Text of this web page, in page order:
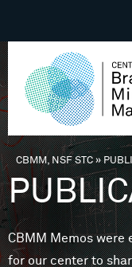
You are here
CBMM, NSF STC»
CBMM Memos were
for our center to